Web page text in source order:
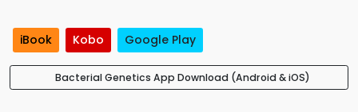
iBook Kobo Google Play
Bacterial Genetics App Download (Android & iOS)